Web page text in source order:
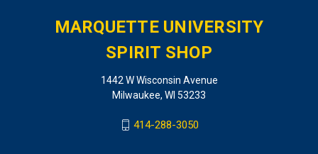
MARQUETTE UNIVERSITY
SPIRIT SHOP
1442 W Wisconsin Avenue
Milwaukee, WI 53233
414-288-3050